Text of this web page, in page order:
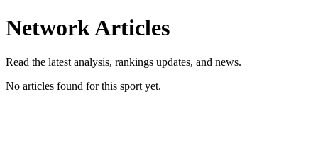
NetworkArticles
Read the latest analysis, rankings updates, and news.
No articles found for this sport yet.